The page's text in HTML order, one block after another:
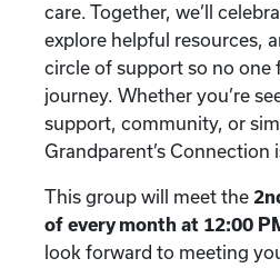
care. Together, we’ll
explore helpful resources,
circle of support so no one
journey. Whether you’re
support, community, or
Grandparent’s Connection
This group will meet the
of every month at 12:00
look forward to meeting